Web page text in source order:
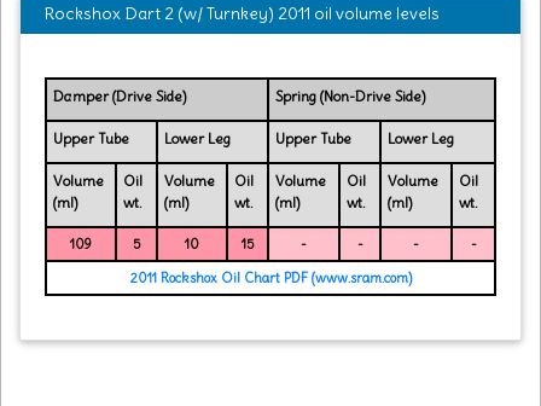
Rockshox Dart 2 (w/ Turnkey) 2011 oil volume levels
Damper (Drive Side) Spring (Non-Drive Side)
Upper Tube Lower Leg Upper Tube Lower Leg
Volume
(ml)
Oil
wt.
Volume
(ml)
Oil
wt.
Volume
(ml)
Oil
wt.
Volume
(ml)
Oil
wt.
109 5 10 15 - - -
-
2011 Rockshox Oil Chart PDF (www.sram.com)